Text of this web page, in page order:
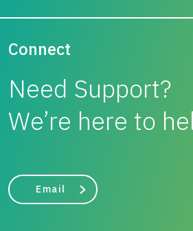
Connect
Need Support?
We’re here to
Email